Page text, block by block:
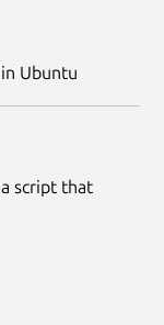
Ubuntu
script that